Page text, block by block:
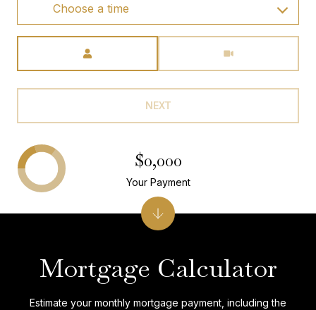
Choose a time
NEXT
Mortgage Calculator
Estimate your monthly mortgage payment, including the
$0,000
Your Payment